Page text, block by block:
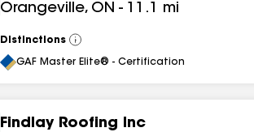
Orangeville, ON - 11.1 mi
Distinctions
View
All
GAF Master Elite® - Certification
Findlay Roofing Inc